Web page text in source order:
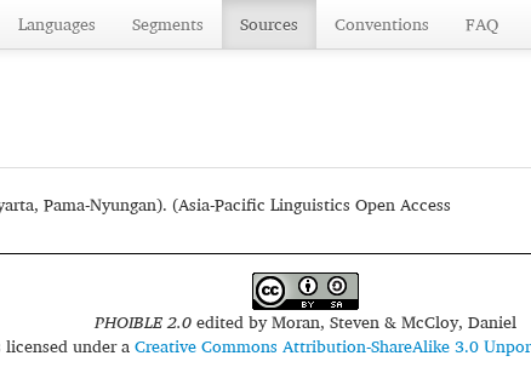
Languages Segments Sources Conventions FAQ
Pama-Nyungan). (Asia-Pacific Linguistics Open Access
PHOIBLE 2.0edited byMoran, Steven & McCloy, Daniel
licensed under aCreative Commons Attribution-ShareAlike 3.0